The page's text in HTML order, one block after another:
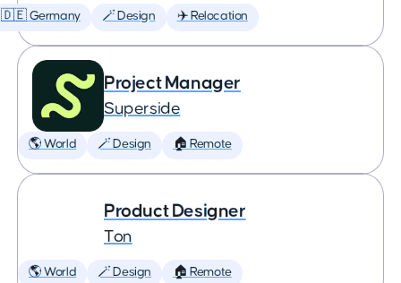
🇩🇪 Germany 🪄 Design ✈️ Relocation
Project Manager
Superside
🌎 World 🪄 Design 🏠 Remote
Product Designer
Ton
🌎 World 🪄 Design 🏠 Remote